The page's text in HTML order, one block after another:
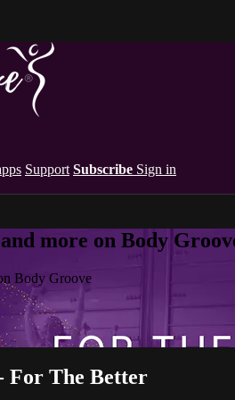
Support Subscribe Sign in
more on Body
Body Groove
For The Better